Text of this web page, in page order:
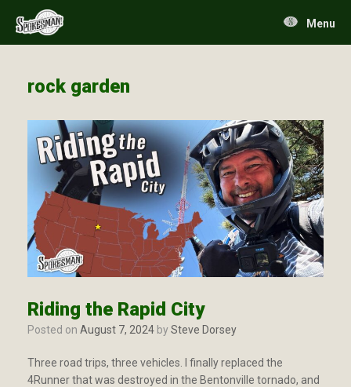
content
Menu
rock garden
Riding the Rapid City
Posted on August 7, 2024 bySteve Dorsey
Three road trips, three vehicles. I finally replaced the
4Runner that was destroyed in the Bentonville tornado, and